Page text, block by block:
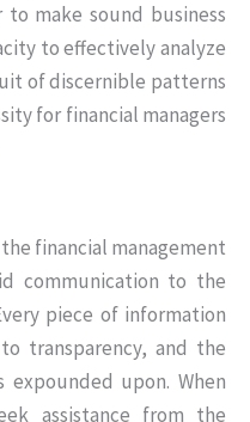
make sound business
to effectively analyze
of discernible patterns
for financial managers
financial management
communication to the
piece of information
transparency, and the
upon. When
assistance from the